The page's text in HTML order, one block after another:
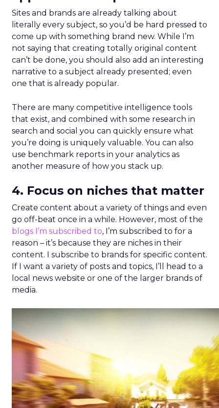
Sites and brands are already talking about
literally every subject, so you’d be hard pressed to
come up with something brand new. While I’m
not saying that creating totally original content
can’t be done, you should also add an interesting
narrative to a subject already presented; even
one that is already popular.
There are many competitive intelligence tools
that exist, and combined with some research in
search and social you can quickly ensure what
you’re doing is uniquely valuable. You can also
use benchmark reports in your analytics as
another measure of how you stack up.
4. Focus on niches that matter
Create content about a variety of things and even
go off-beat once in a while. However, most of the
blogs I’m subscribed to, I’m subscribed to for a
reason – it’s because they are niches in their
content. I subscribe to brands for specific content.
If I want a variety of posts and topics, I’ll head to a
local news website or one of the larger brands of
media.